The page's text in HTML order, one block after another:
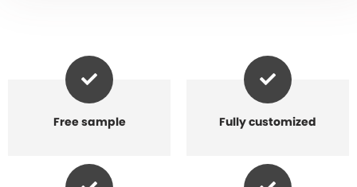
Free sample Fully customized